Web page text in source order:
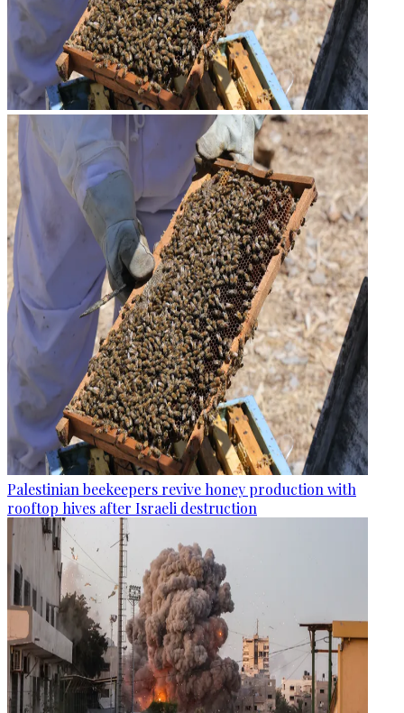
Palestinian beekeepers revive honey production with
rooftop hives after Israeli destruction